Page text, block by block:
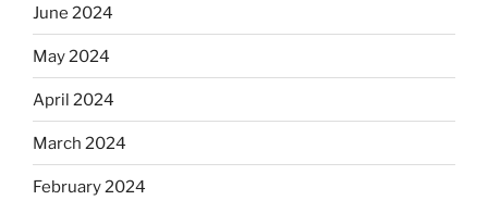
June 2024
May 2024
April 2024
March 2024
February 2024